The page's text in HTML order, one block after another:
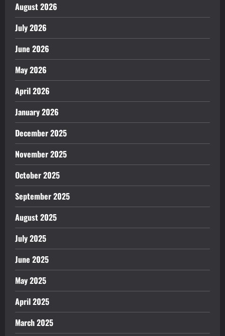
August 2026
July 2026
June 2026
May 2026
April 2026
January 2026
December 2025
November 2025
October 2025
September 2025
August 2025
July 2025
June 2025
May 2025
April 2025
March 2025